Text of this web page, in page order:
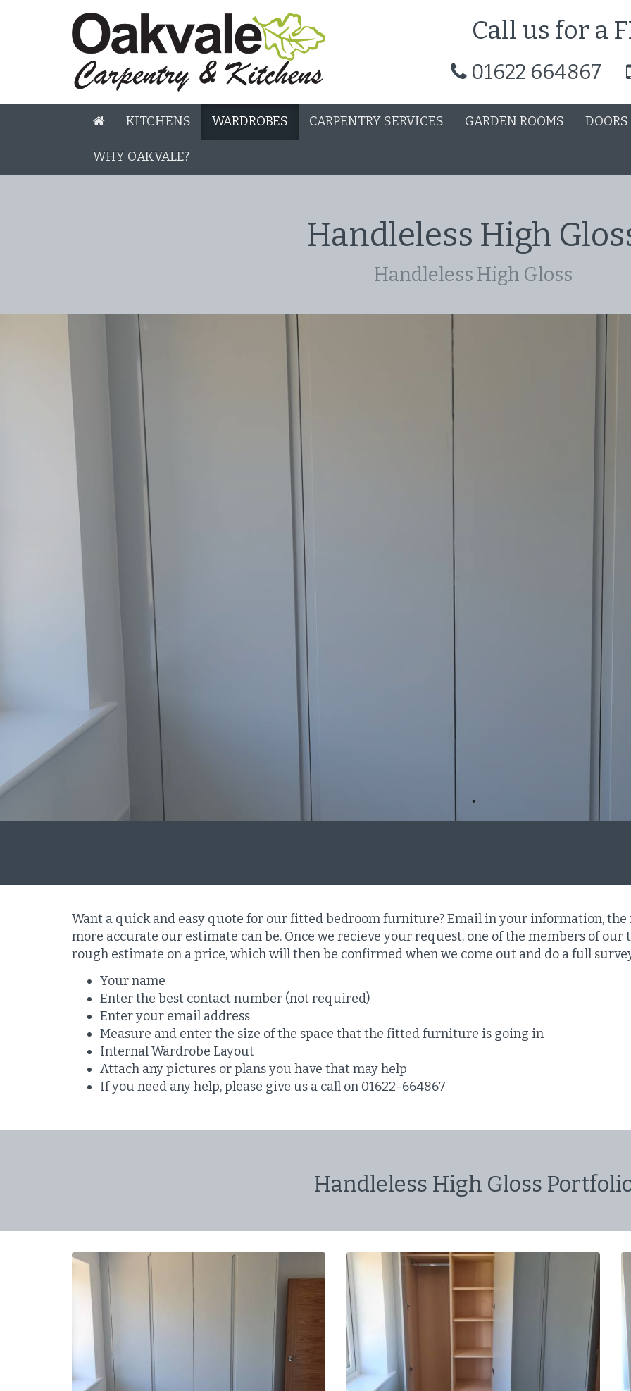
Call us for a
01622 664867
KITCHENS WARDROBES CARPENTRY SERVICES GARDEN ROOMS
WHY OAKVALE?
Handleless High
Handleless High Gloss
Want a quick and easy quote for our fitted bedroom furniture? Email in your information,
more accurate our estimate can be. Once we recieve your request, one of the members of
rough estimate on a price, which will then be confirmed when we come out and do a full
Your name
Enter the best contact number (not required)
Enter your email address
Measure and enter the size of the space that the fitted furniture is going in
Internal Wardrobe Layout
Attach any pictures or plans you have that may help
If you need any help, please give us a call on 01622-664867
Handleless High Gloss